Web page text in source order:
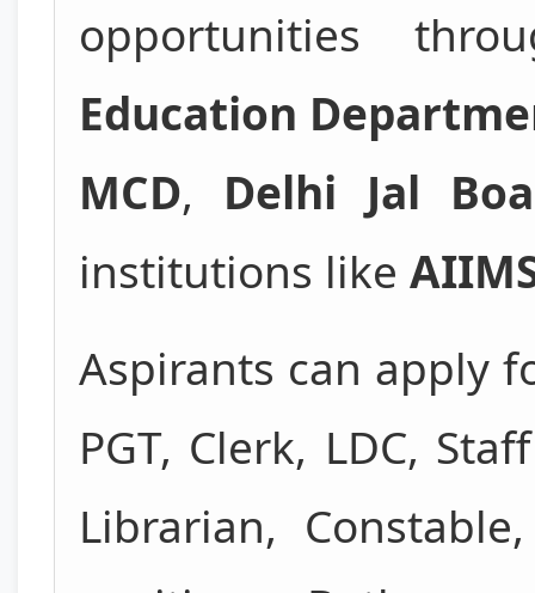
opportunities
Education
MCD, Delhi Jal
institutions like
Aspirants can apply
PGT, Clerk, LDC,
Librarian,